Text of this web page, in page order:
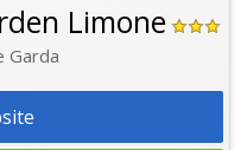
Limone
Garda